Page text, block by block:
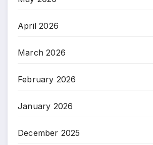
April 2026
March 2026
February 2026
January 2026
December 2025